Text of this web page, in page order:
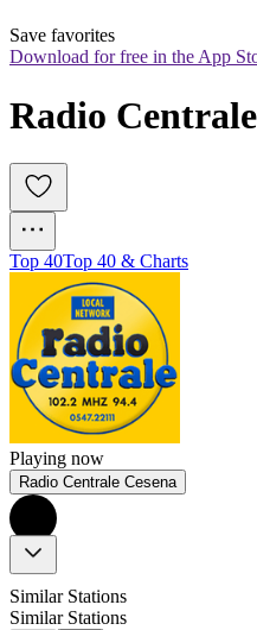
Save favorites
Download for free in the App
Radio
Top 40Top 40 & Charts
Playing now
Radio Centrale Cesena
Similar Stations
Similar Stations